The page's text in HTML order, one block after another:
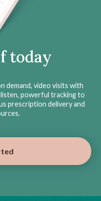
today
demand, video visits with
powerful tracking to
prescription delivery and